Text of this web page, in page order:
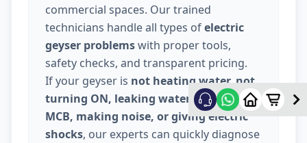
commercial spaces. Our trained
technicians handle all types ofelectric
geyser problemswith proper tools,
safety checks, and transparent pricing.
If your geyser is not heating water, not
turning ON, leaking water, tripping
MCB, making noise, or giving electric
shocks, our experts can quickly diagnose